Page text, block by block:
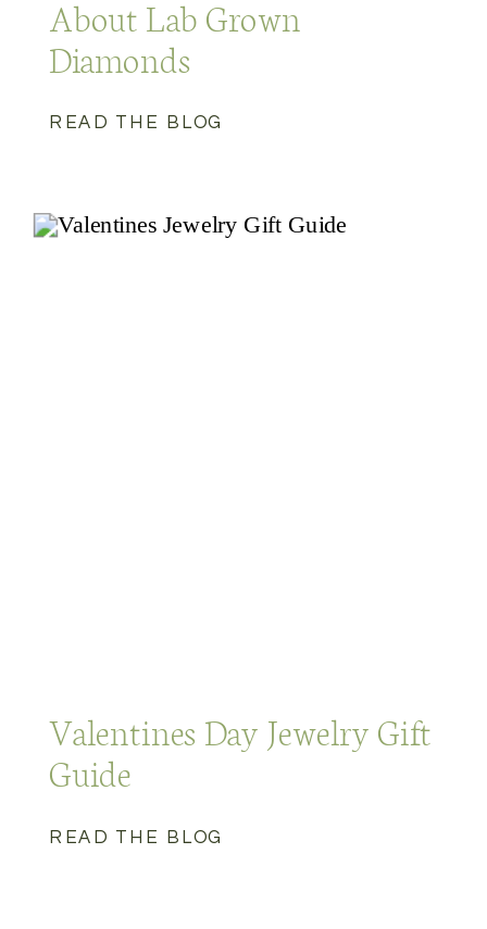
READ THE BLOG
About Lab Grown
Diamonds
READ THE BLOG
Valentines Day Jewelry Gift
Guide